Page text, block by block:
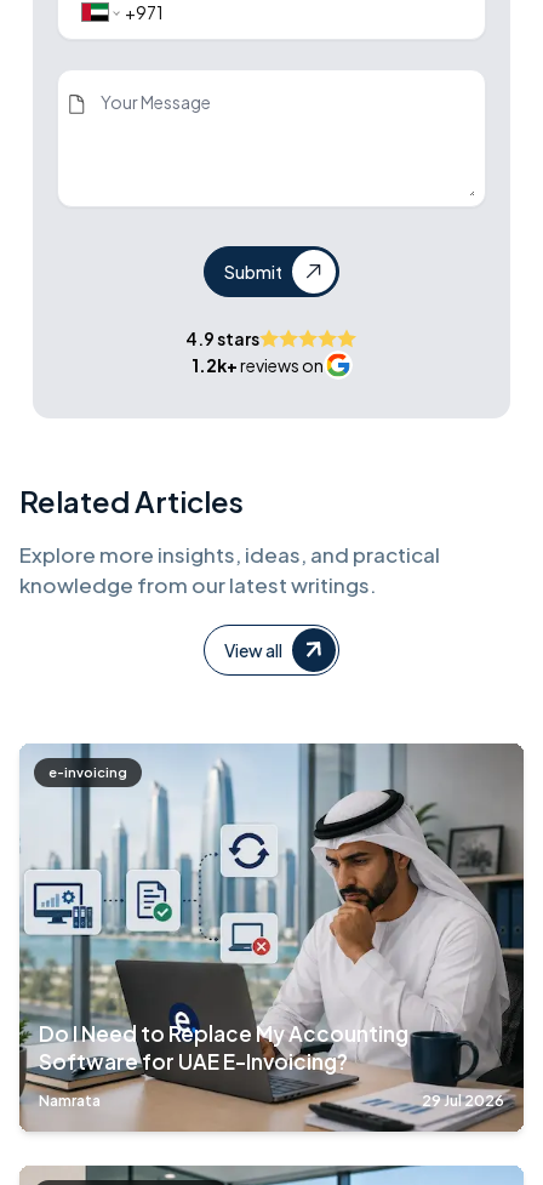
Submit
4.9 stars
1.2k+reviews on
Related Articles
Explore more insights, ideas, and practical
knowledge from our latest writings.
View all
e-invoicing
Do I Need to Replace My Accounting
Software for UAE E-Invoicing?
Namrata 29 Jul 2026